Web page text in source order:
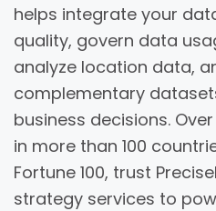
helps integrate your
quality, govern data
analyze location data,
complementary
business decisions.
in more than 100
Fortune 100, trust
strategy services to